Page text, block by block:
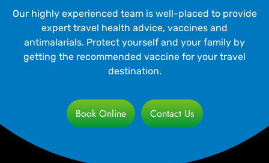
Our highly experienced team is well-placed to provide
expert travel health advice, vaccines and
antimalarials. Protect yourself and your family by
getting the recommended vaccine for your travel
destination.
Book Online Contact Us